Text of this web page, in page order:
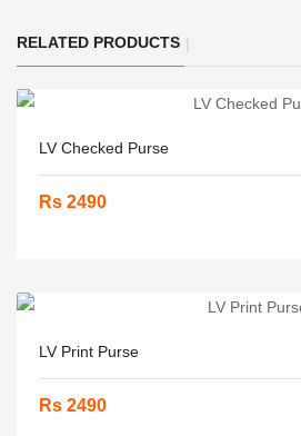
RELATED PRODUCTS
LV Checked Purse
Rs 2490
LV Print Purse
Rs 2490